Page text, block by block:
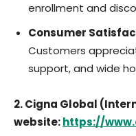
enrollment and
Consumer
Customers
support, and wide
2. Cigna Global
website:https://